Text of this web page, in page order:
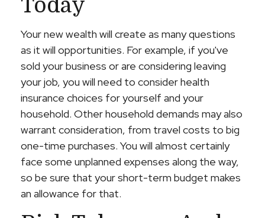
Today
Your new wealth will create as many questions
as it will opportunities. For example, if you've
sold your business or are considering leaving
your job, you will need to consider health
insurance choices for yourself and your
household. Other household demands may also
warrant consideration, from travel costs to big
one-time purchases. You will almost certainly
face some unplanned expenses along the way,
so be sure that your short-term budget makes
an allowance for that.